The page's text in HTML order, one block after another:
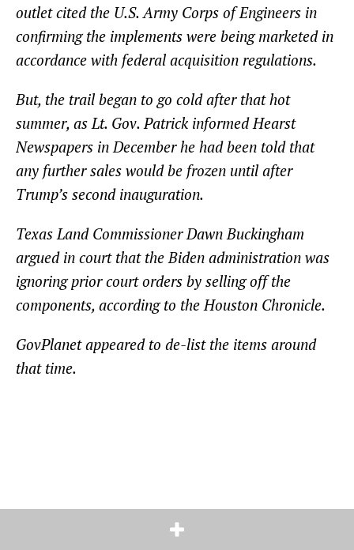
outlet cited the U.S. Army Corps of Engineers in
confirming the implements were being marketed in
accordance with federal acquisition regulations.
But, the trail began to go cold after that hot
summer, as Lt. Gov. Patrick informed Hearst
Newspapers in December he had been told that
any further sales would be frozen until after
Trump’s second inauguration.
Texas Land Commissioner Dawn Buckingham
argued in court that the Biden administration was
ignoring prior court orders by selling off the
components, according to the Houston Chronicle.
GovPlanet appeared to de-list the items around
that time.